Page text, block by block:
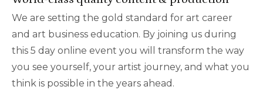
We are setting the gold standard for art career
and art business education. By joining us during
this 5 day online event you will transform the way
you see yourself, your artist journey, and what you
think is possible in the years ahead.